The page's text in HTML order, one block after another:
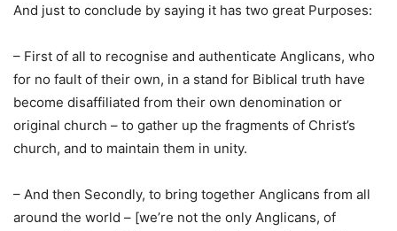
And just to conclude by saying it has two great Purposes:
– First of all to recognise and authenticate Anglicans, who
for no fault of their own, in a stand for Biblical truth have
become disaffiliated from their own denomination or
original church – to gather up the fragments of Christ’s
church, and to maintain them in unity.
– And then Secondly, to bring together Anglicans from all
around the world – [we’re not the only Anglicans, of